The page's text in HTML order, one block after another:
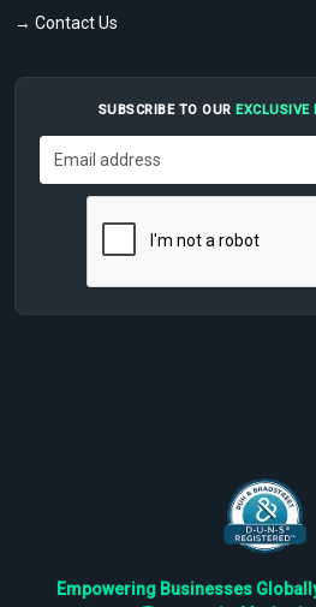
→ Contact Us
SUBSCRIBE TO OUR EXCLUSIVE
Empowering Businesses